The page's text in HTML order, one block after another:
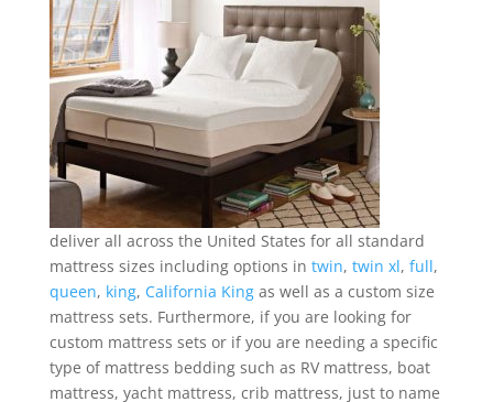
deliver all across the United States for all standard
mattress sizes including options in twin, twin xl, full,
queen, king, California Kingas well as a custom size
mattress sets. Furthermore, if you are looking for
custom mattress sets or if you are needing a specific
type of mattress bedding such as RV mattress, boat
mattress, yacht mattress, crib mattress, just to name